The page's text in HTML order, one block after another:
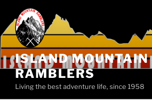
content
ISLAND MOUNTAIN
RAMBLERS
Living the best adventure life, since 1958